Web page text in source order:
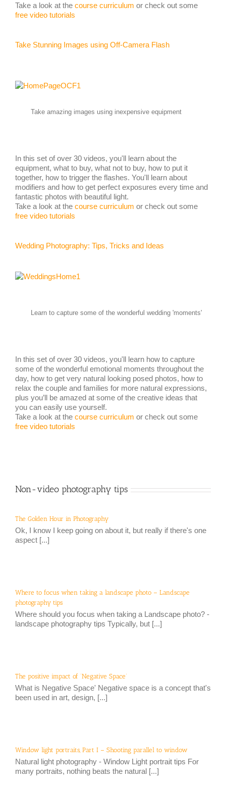
Take a look at the course curriculum or check out some
free video tutorials
Take Stunning Images using Off-Camera Flash
Take amazing images using inexpensive equipment
In this set of over 30 videos, you'll learn about the
equipment, what to buy, what not to buy, how to put it
together, how to trigger the flashes. You'll learn about
modifiers and how to get perfect exposures every time and
fantastic photos with beautiful light.
Take a look at the course curriculum or check out some
free video tutorials
Wedding Photography: Tips, Tricks and Ideas
Learn to capture some of the wonderful wedding 'moments'
In this set of over 30 videos, you'll learn how to capture
some of the wonderful emotional moments throughout the
day, how to get very natural looking posed photos, how to
relax the couple and families for more natural expressions,
plus you’ll be amazed at some of the creative ideas that
you can easily use yourself.
Take a look at the course curriculum or check out some
free video tutorials
Non-video photography tips
The Golden Hour in Photography
Ok, I know I keep going on about it, but really if there's one
aspect [...]
Where to focus when taking a landscape photo – Landscape
photography tips
Where should you focus when taking a Landscape photo? -
landscape photography tips Typically, but [...]
The positive impact of ‘Negative Space’
What is Negative Space' Negative space is a concept that's
been used in art, design, [...]
Window light portraits, Part I – Shooting parallel to window
Natural light photography - Window Light portrait tips For
many portraits, nothing beats the natural [...]